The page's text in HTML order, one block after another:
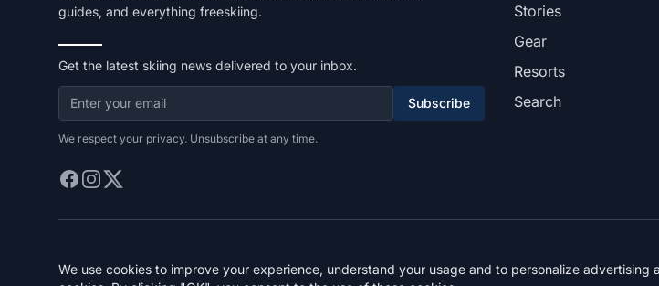
guides, and everything freeskiing.
Get the latest skiing news delivered to your inbox.
Subscribe
We respect your privacy. Unsubscribe at any time.
Stories
Gear
Resorts
Search
We use cookies to improve your experience, understand your usage and to personalize